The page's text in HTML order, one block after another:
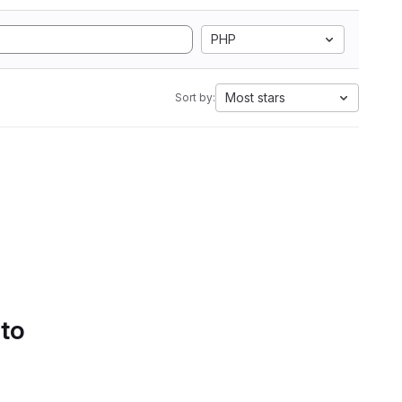
PHP
Sort by: Most stars